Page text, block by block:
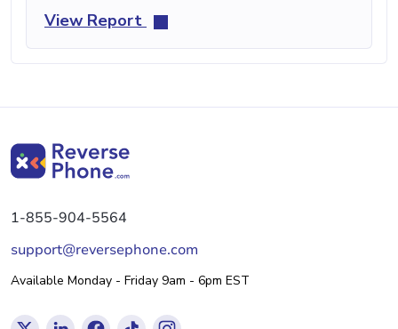
View Report
1-855-904-5564
support@reversephone.com
Available Monday - Friday 9am - 6pm EST